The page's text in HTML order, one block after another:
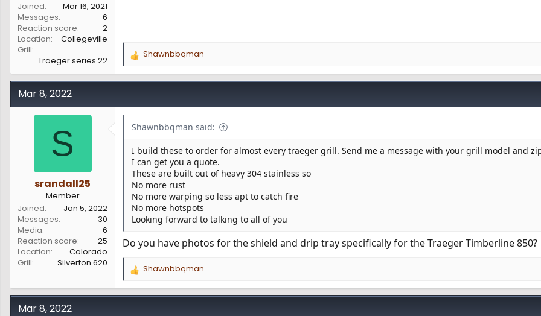
Joined
Mar 16, 2021
Messages
6
Reaction score
2
Location
Collegeville
Grill
Traeger series 22
R
a
o
s
Shawnbbqman
Mar 8, 2022
S
srandall25
Member
Joined
Jan 5, 2022
Messages
30
Media
6
Reaction score
25
Location
Colorado
Grill
Silverton 620
Shawnbbqman said:
I build these to order for almost every traeger grill. Send me a message with your grill model and
I can get you a quote.
These are built out of heavy 304 stainless so
No more rust
No more warping so less apt to catch fire
No more hotspots
Looking forward to talking to all of you
Do you have photos for the shield and drip tray specifically for the Traeger Timberline 850?
R
a
Shawnbbqman
Mar 8, 2022